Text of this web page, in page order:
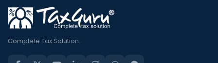
Complete Tax Solution